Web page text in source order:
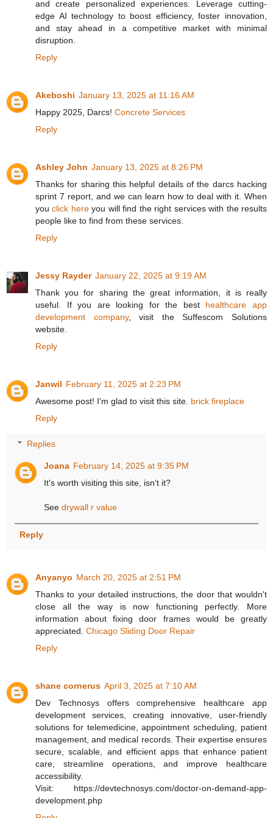
and create personalized experiences. Leverage cutting-
edge AI technology to boost efficiency, foster innovation,
and stay ahead in a competitive market with minimal
disruption.
Reply
Akeboshi January 13, 2025 at 11:16 AM
Happy 2025, Darcs! Concrete Services
Reply
Ashley John January 13, 2025 at 8:26 PM
Thanks for sharing this helpful details of the darcs hacking
sprint 7 report, and we can learn how to deal with it. When
youclick hereyou will find the right services with the results
people like to find from these services.
Reply
Jessy Rayder January 22, 2025 at 9:19 AM
Thank you for sharing the great information, it is really
useful. If you are looking for the best healthcare app
development company, visit the Suffescom Solutions
website.
Reply
Janwil February 11, 2025 at 2:23 PM
Awesome post! I'm glad to visit this site. brick fireplace
Reply
Replies
Joana February 14, 2025 at 9:35 PM
It's worth visiting this site, isn't it?
Seedrywall r value
Reply
Anyanyo March 20, 2025 at 2:51 PM
Thanks to your detailed instructions, the door that wouldn't
close all the way is now functioning perfectly. More
information about fixing door frames would be greatly
appreciated. Chicago Sliding Door Repair
Reply
shane cornerus April 3, 2025 at 7:10 AM
Dev Technosys offers comprehensive healthcare app
development services, creating innovative, user-friendly
solutions for telemedicine, appointment scheduling, patient
management, and medical records. Their expertise ensures
secure, scalable, and efficient apps that enhance patient
care, streamline operations, and improve healthcare
accessibility.
Visit: https://devtechnosys.com/doctor-on-demand-app-
development.php